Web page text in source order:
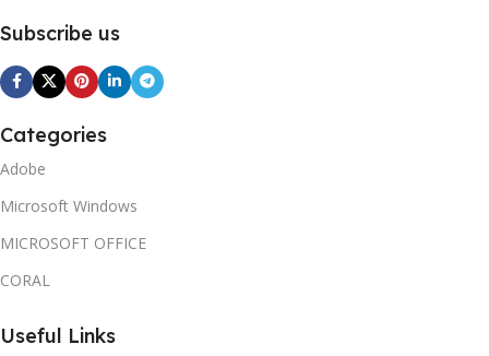
Subscribe us
Categories
Adobe
Microsoft Windows
MICROSOFT OFFICE
CORAL
Useful Links